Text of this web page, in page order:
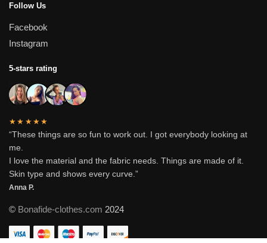
Follow Us
Facebook
Instagram
5-stars rating
★★★★★
“These things are so fun to work out. I got everybody looking at
me.
I love the material and the fabric needs. Things are made of it.
Skin type and shows every curve.”
Anna P.
© Bonafide-clothes.com 2024